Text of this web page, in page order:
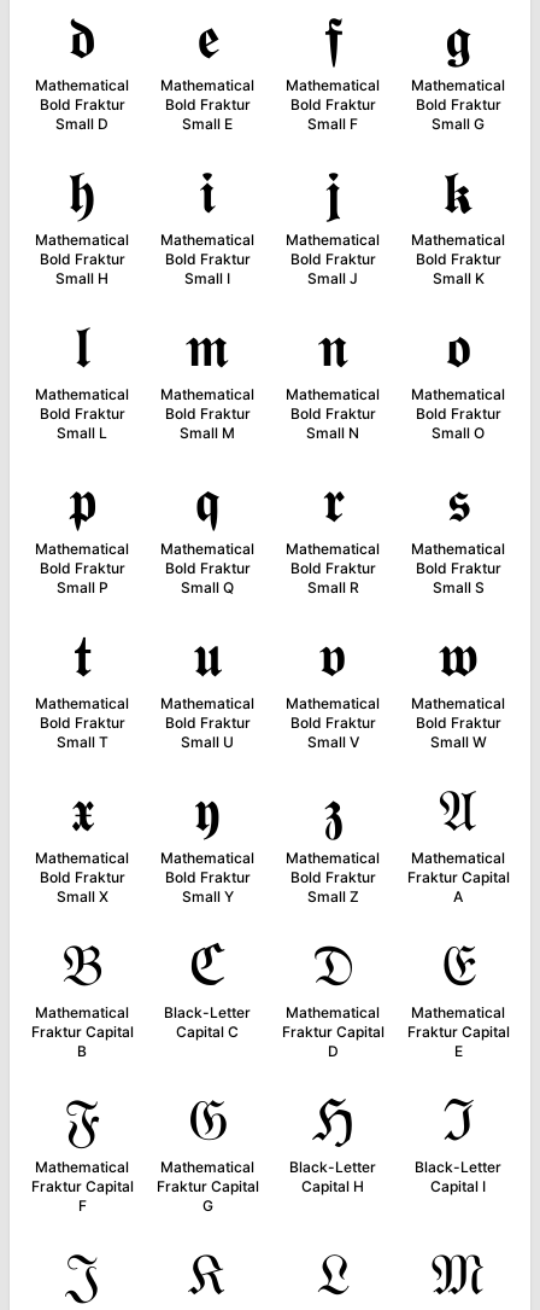
𝖉
Mathematical
Bold Fraktur
Small D
𝖊
Mathematical
Bold Fraktur
Small E
𝖋
Mathematical
Bold Fraktur
Small F
𝖌
Mathematical
Bold Fraktur
Small G
𝖍
Mathematical
Bold Fraktur
Small H
𝖎
Mathematical
Bold Fraktur
Small I
𝖏
Mathematical
Bold Fraktur
Small J
𝖐
Mathematical
Bold Fraktur
Small K
𝖑
Mathematical
Bold Fraktur
Small L
𝖒
Mathematical
Bold Fraktur
Small M
𝖓
Mathematical
Bold Fraktur
Small N
𝖔
Mathematical
Bold Fraktur
Small O
𝖕
Mathematical
Bold Fraktur
Small P
𝖖
Mathematical
Bold Fraktur
Small Q
𝖗
Mathematical
Bold Fraktur
Small R
𝖘
Mathematical
Bold Fraktur
Small S
𝖙
Mathematical
Bold Fraktur
Small T
𝖚
Mathematical
Bold Fraktur
Small U
𝖛
Mathematical
Bold Fraktur
Small V
𝖜
Mathematical
Bold Fraktur
Small W
𝖝
Mathematical
Bold Fraktur
Small X
𝖞
Mathematical
Bold Fraktur
Small Y
𝖟
Mathematical
Bold Fraktur
Small Z
𝔄
Mathematical
Fraktur Capital
A
𝔅
Mathematical
Fraktur Capital
B
ℭ
Black-Letter
Capital C
𝔇
Mathematical
Fraktur Capital
D
𝔈
Mathematical
Fraktur Capital
E
𝔉
Mathematical
Fraktur Capital
F
𝔊
Mathematical
Fraktur Capital
G
ℌ
Black-Letter
Capital H
ℑ
Black-Letter
Capital I
𝔍 𝔎 𝔏 𝔐